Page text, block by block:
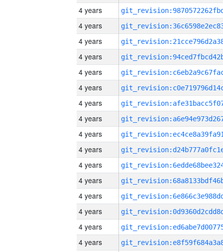
4 years
4 years
4 years
4 years
4 years
4 years
4 years
4 years
4 years
4 years
4 years
4 years
4 years
4 years
4 years
4 years